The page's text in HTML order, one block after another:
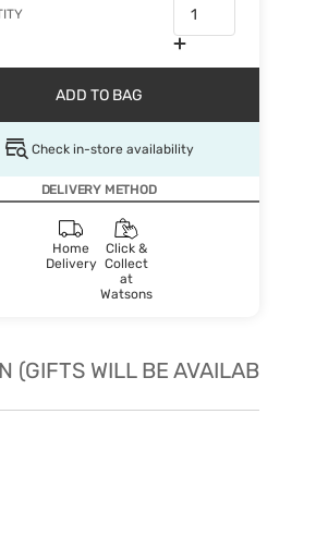
ADD TO BAG
Check in-store availability
DELIVERY METHOD
Home
Delivery
Click &
Collect
at
Watsons
(GIFTS WILL BE AVAILABLE